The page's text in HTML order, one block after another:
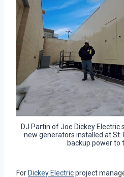
DJ Partin of Joe Dickey
new generators installed at
backup power to
For Dickey Electricproject